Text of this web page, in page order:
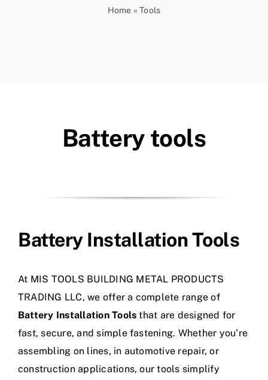
Home »Tools
Battery tools
Battery Installation Tools
At MIS TOOLS BUILDING METAL PRODUCTS
TRADING LLC, we offer a complete range of
Battery Installation Tools that are designed for
fast, secure, and simple fastening. Whether you’re
assembling on lines, in automotive repair, or
construction applications, our tools simplify